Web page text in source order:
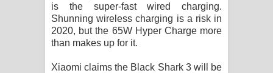
is the super-fast wired charging.
Shunning wireless charging is a risk in
2020, but the 65W Hyper Charge more
than makes up for it.
Xiaomi claims the Black Shark 3 will be